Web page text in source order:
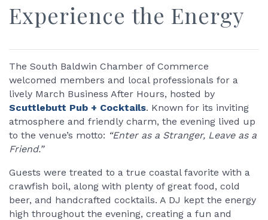
Experience the Energy
The South Baldwin Chamber of Commerce
welcomed members and local professionals for a
lively March Business After Hours, hosted by
Scuttlebutt Pub + Cocktails. Known for its inviting
atmosphere and friendly charm, the evening lived up
to the venue’s motto: “Enter as a Stranger, Leave as a
Friend.”
Guests were treated to a true coastal favorite with a
crawfish boil, along with plenty of great food, cold
beer, and handcrafted cocktails. A DJ kept the energy
high throughout the evening, creating a fun and